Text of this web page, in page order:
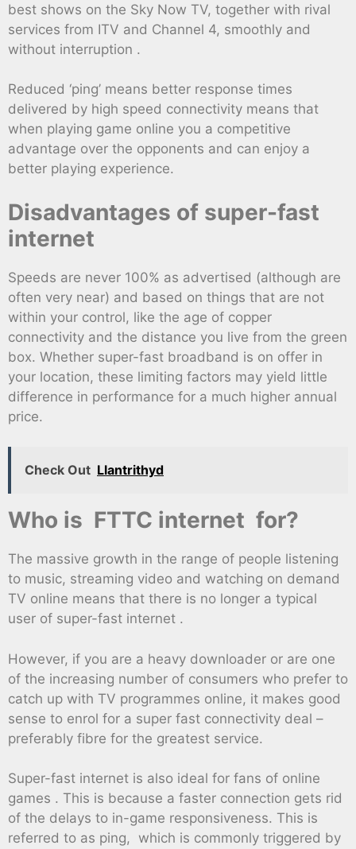
best shows on the Sky Now TV, together with rival
services from ITV and Channel 4, smoothly and
without interruption .
Reduced ‘ping’ means better response times
delivered by high speed connectivity means that
when playing game online you a competitive
advantage over the opponents and can enjoy a
better playing experience.
Disadvantages of super-fast
internet
Speeds are never 100% as advertised (although are
often very near) and based on things that are not
within your control, like the age of copper
connectivity and the distance you live from the green
box. Whether super-fast broadband is on offer in
your location, these limiting factors may yield little
difference in performance for a much higher annual
price.
Check Out Llantrithyd
Who is FTTC internet for?
The massive growth in the range of people listening
to music, streaming video and watching on demand
TV online means that there is no longer a typical
user of super-fast internet .
However, if you are a heavy downloader or are one
of the increasing number of consumers who prefer to
catch up with TV programmes online, it makes good
sense to enrol for a super fast connectivity deal –
preferably fibre for the greatest service.
Super-fast internet is also ideal for fans of online
games . This is because a faster connection gets rid
of the delays to in-game responsiveness. This is
referred to as ping, which is commonly triggered by